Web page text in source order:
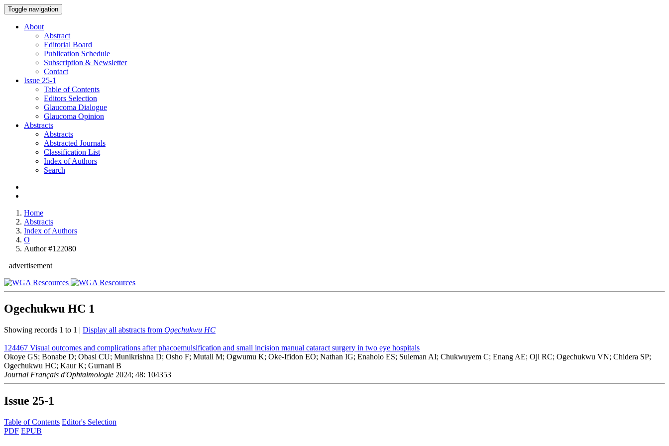
Toggle navigation
About
Abstract
Editorial Board
Publication Schedule
Subscription & Newsletter
Contact
Issue 25-1
Table of Contents
Editors Selection
Glaucoma Dialogue
Glaucoma Opinion
Abstracts
Abstracts
Abstracted Journals
Classification List
Index of Authors
Search
Home
Abstracts
Index of Authors
O
Author #122080
advertisement
Ogechukwu HC 1
Showing records 1 to 1 | Display all abstracts from Ogechukwu HC
124467 Visual outcomes and complications after phacoemulsification and small incision manual cataract surgery in two eye hospitals
Okoye GS; Bonabe D; Obasi CU; Munikrishna D; Osho F; Mutali M; Ogwumu K; Oke-Ifidon EO; Nathan IG; Enaholo ES; Suleman AI; Chukwuyem C; Enang AE; Oji RC; Ogechukwu VN; Chidera SP;
Ogechukwu HC; Kaur K; Gurnani B
Journal Français d'Ophtalmologie 2024; 48: 104353
Issue 25-1
Table of Contents Editor's Selection
PDF EPUB